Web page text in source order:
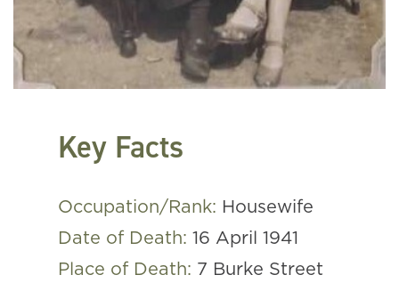
Key Facts
Occupation/Rank: Housewife
Date of Death: 16 April 1941
Place of Death: 7 Burke Street